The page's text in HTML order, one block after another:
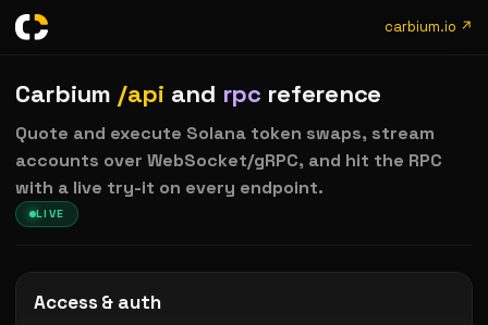
carbium.io ↗
Carbium /api and rpc reference
Quote and execute Solana token swaps, stream
accounts over WebSocket/gRPC, and hit the RPC
with a live try-it on every endpoint.
LIVE
Access & auth